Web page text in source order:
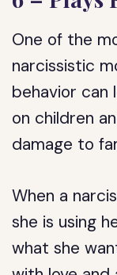
One of the
narcissistic
behavior can
on children
damage to
When a
she is using
what she